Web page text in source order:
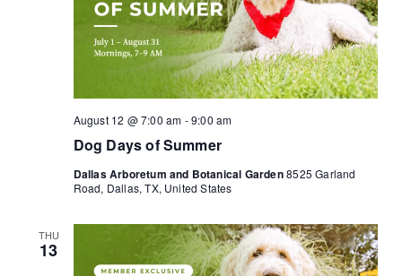
Dog Days of Summer
August 12 @ 7:00 am -9:00 am
Dallas Arboretum and Botanical Garden8525 Garland
Road, Dallas, TX, United States
THU
13